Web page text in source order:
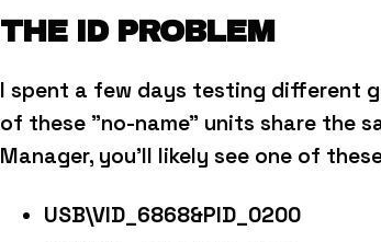
THE ID PROBLEM
I spent a few days testing different
of these "no-name" units share the
Manager, you'll likely see one of
USB\VID_6868&PID_0200